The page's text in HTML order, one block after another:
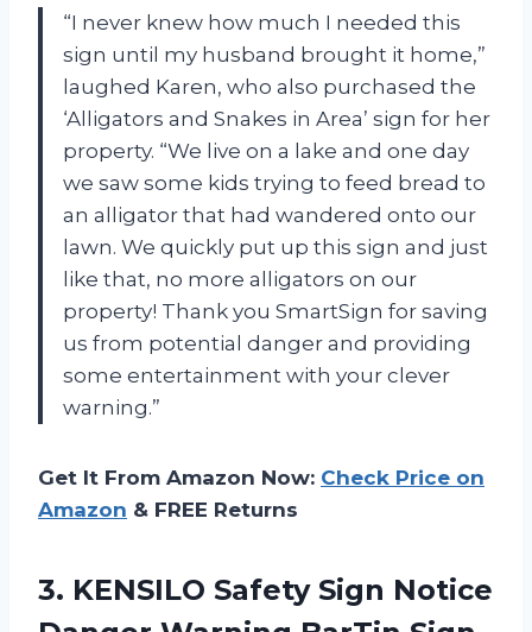
“I never knew how much I needed this
sign until my husband brought it home,”
laughed Karen, who also purchased the
‘Alligators and Snakes in Area’ sign for her
property. “We live on a lake and one day
we saw some kids trying to feed bread to
an alligator that had wandered onto our
lawn. We quickly put up this sign and just
like that, no more alligators on our
property! Thank you SmartSign for saving
us from potential danger and providing
some entertainment with your clever
warning.”
Get It From Amazon Now: Check Price on
Amazon & FREE Returns
3. KENSILO Safety Sign Notice